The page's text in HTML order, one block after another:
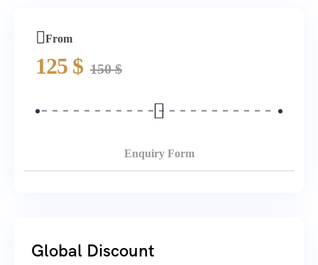
From
125 $ 150$
Enquiry Form
Global Discount